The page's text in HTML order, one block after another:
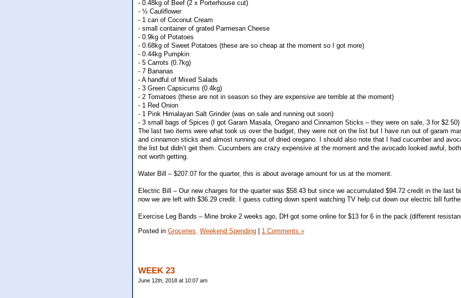
- 0.48kg of Beef (2 x Porterhouse cut)
- ½ Cauliflower
- 1 can of Coconut Cream
- small container of grated Parmesan Cheese
- 0.9kg of Potatoes
- 0.68kg of Sweet Potatoes (these are so cheap at the moment so I got more)
- 0.44kg Pumpkin
- 5 Carrots (0.7kg)
- 7 Bananas
- A handful of Mixed Salads
- 3 Green Capsicums (0.4kg)
- 2 Tomatoes (these are not in season so they are expensive are terrible at the moment)
- 1 Red Onion
- 1 Pink Himalayan Salt Grinder (was on sale and running out soon)
- 3 small bags of Spices (I got Garam Masala, Oregano and Cinnamon Sticks – they were on sale, 3 for $2.50)
The last two items were what took us over the budget, they were not on the list but I have run out of garam
and cinnamon sticks and almost running out of dried oregano. I should also note that I had cucumber and
the list but didn’t get them. Cucumbers are crazy expensive at the moment and the avocado looked awful,
not worth getting.
Water Bill – $207.07 for the quarter, this is about average amount for us at the moment.
Electric Bill – Our new charges for the quarter was $58.43 but since we accumulated $94.72 credit in the last
now we are left with $36.29 credit. I guess cutting down spent watching TV help cut down our electric bill
Exercise Leg Bands – Mine broke 2 weeks ago, DH got some online for $13 for 6 in the pack (different
Posted in Groceries, Weekend Spending 1 Comments »
WEEK 23
June 12th, 2018 at 10:07 am